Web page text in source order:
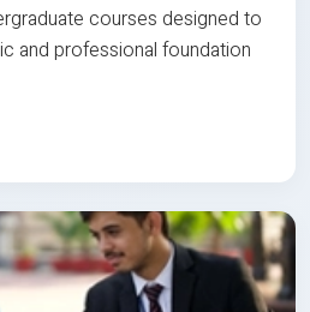
courses designed to
and professional foundation